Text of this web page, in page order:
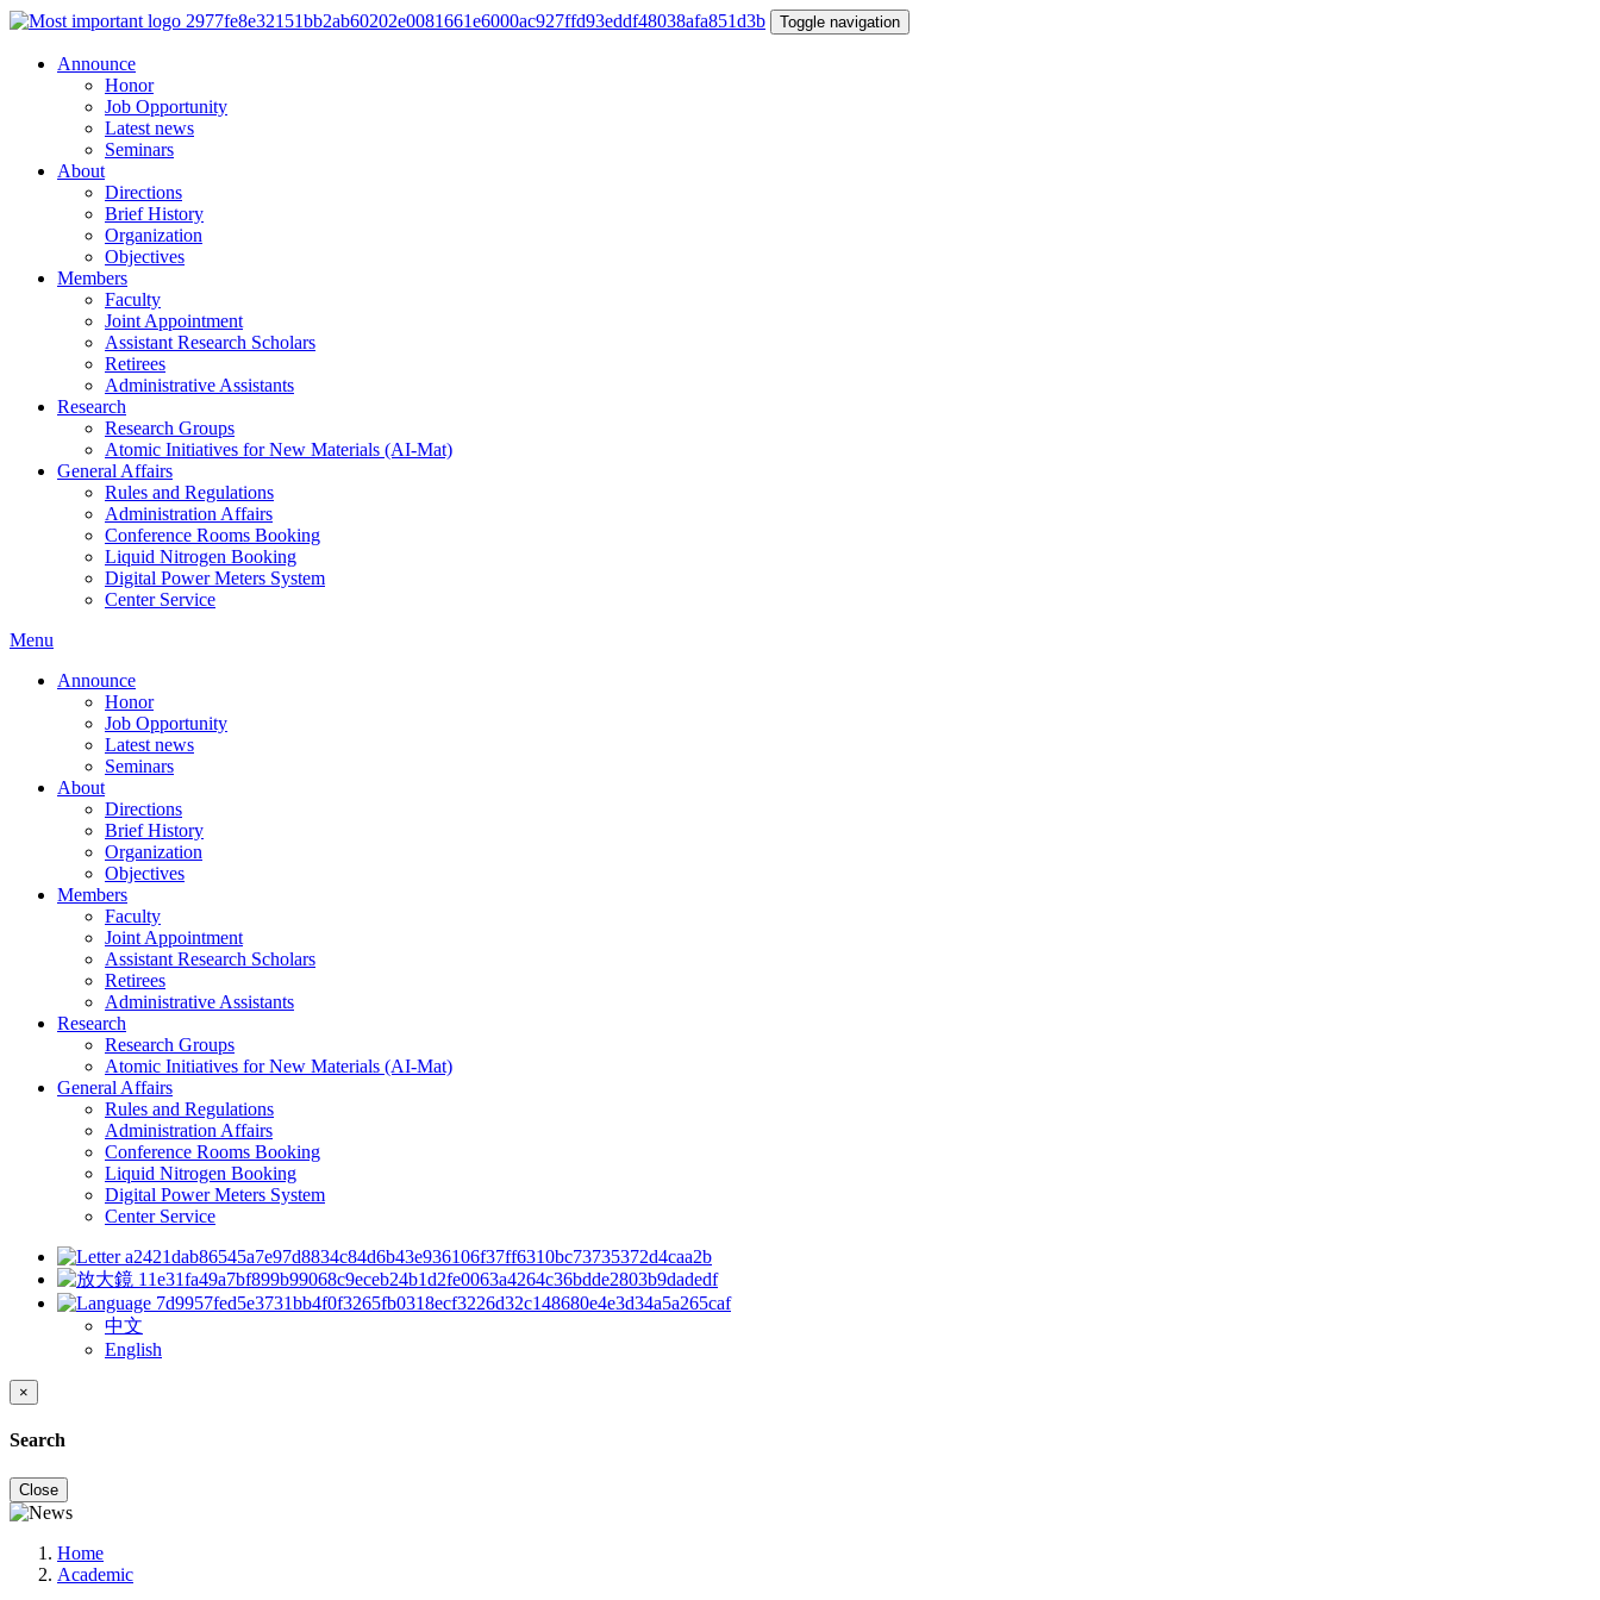
Toggle navigation
Announce
Honor
Job Opportunity
Latest news
Seminars
About
Directions
Brief History
Organization
Objectives
Members
Faculty
Joint Appointment
Assistant Research Scholars
Retirees
Administrative Assistants
Research
Research Groups
Atomic Initiatives for New Materials (AI-Mat)
General Affairs
Rules and Regulations
Administration Affairs
Conference Rooms Booking
Liquid Nitrogen Booking
Digital Power Meters System
Center Service
Menu
Announce
Honor
Job Opportunity
Latest news
Seminars
About
Directions
Brief History
Organization
Objectives
Members
Faculty
Joint Appointment
Assistant Research Scholars
Retirees
Administrative Assistants
Research
Research Groups
Atomic Initiatives for New Materials (AI-Mat)
General Affairs
Rules and Regulations
Administration Affairs
Conference Rooms Booking
Liquid Nitrogen Booking
Digital Power Meters System
Center Service
中文
English
×
Search
Close
Home
Academic